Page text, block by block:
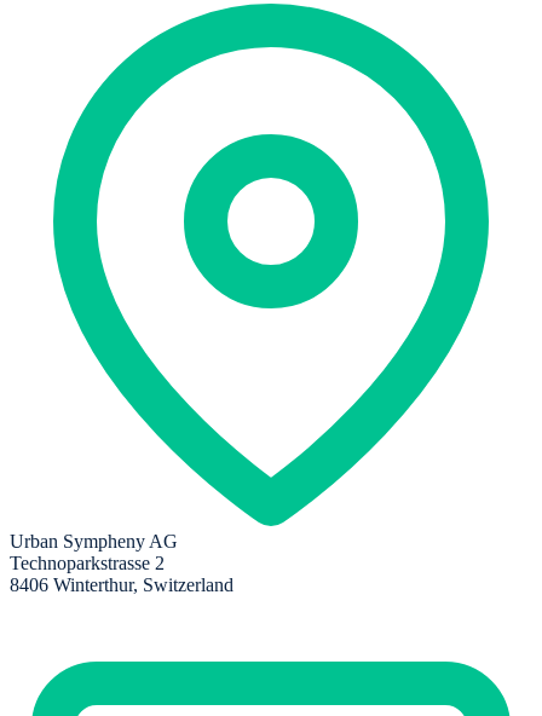
Urban Sympheny AG
Technoparkstrasse 2
8406 Winterthur, Switzerland